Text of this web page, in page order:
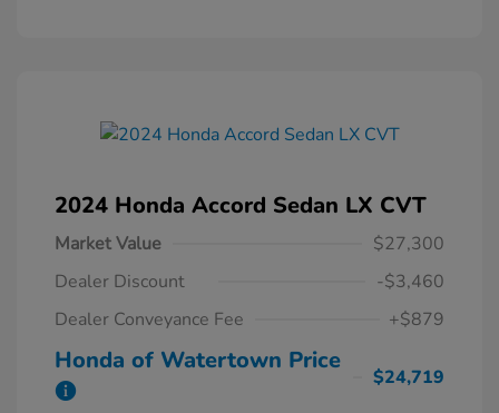
2024 Honda Accord Sedan LX CVT
Market Value
$27,300
Dealer Discount
-$3,460
Dealer Conveyance Fee
+$879
Honda of Watertown Price
$24,719